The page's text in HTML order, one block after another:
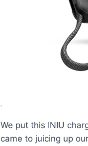
We put this INIU
came to juicing up